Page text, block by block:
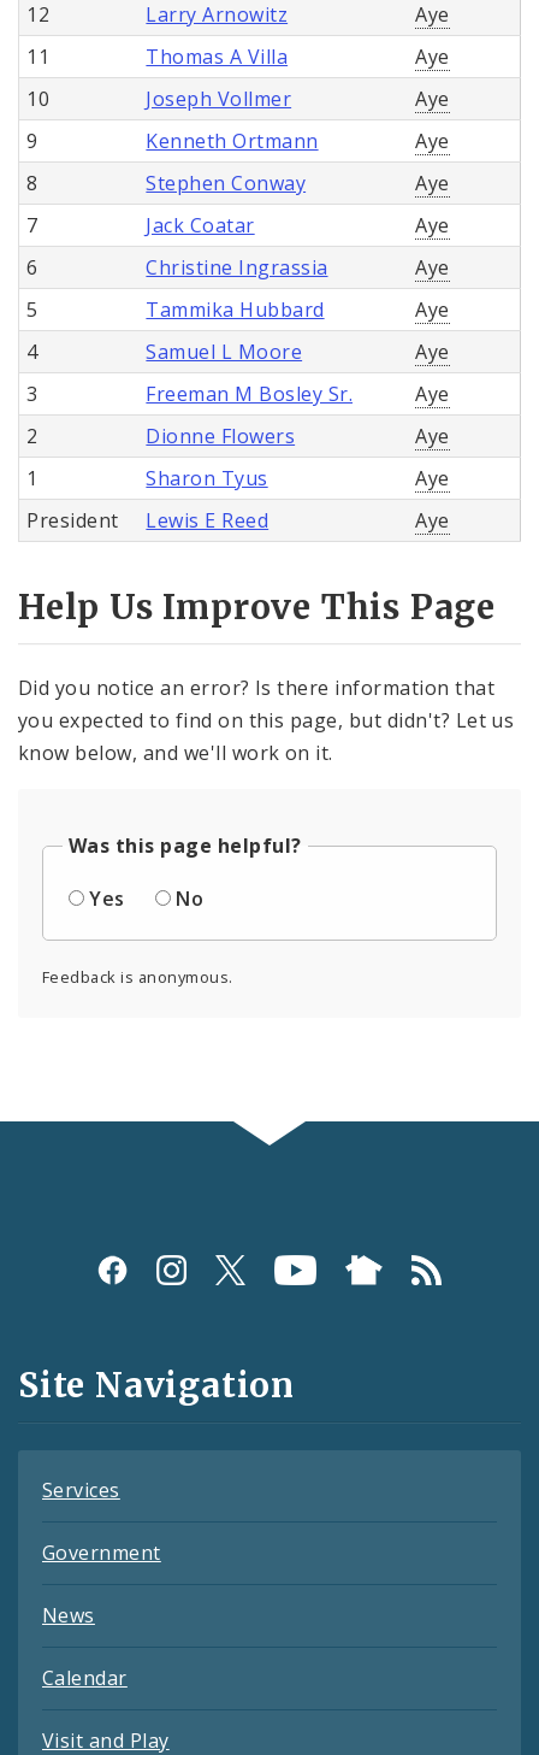
12 Larry Arnowitz
Aye
11
Thomas A Villa
Aye
10
Joseph Vollmer
Aye
9
Kenneth Ortmann
Aye
8
Stephen Conway
Aye
7
Jack Coatar
Aye
6
Christine Ingrassia
Aye
5
Tammika Hubbard
Aye
4
Samuel L Moore
Aye
3
Freeman M Bosley Sr.
Aye
2
Dionne Flowers
Aye
1
Sharon Tyus
Aye
President
Lewis E Reed Aye
Help Us Improve This Page
Did you notice an error? Is there information that
you expected to find on this page, but didn't? Let us
know below, and we'll work on it.
Was this page helpful?
Yes
No
Feedback is anonymous.
Social
and
Feeds
Site Navigation
Services
Government
News
Calendar
Visit and Play